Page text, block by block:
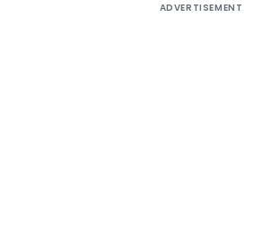
ADVERTISEMENT